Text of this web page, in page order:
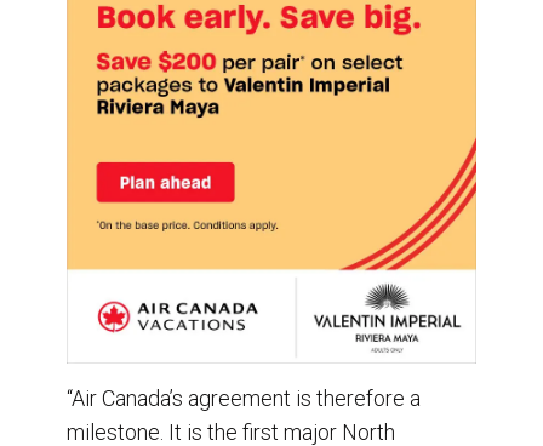
“Air Canada’s agreement is therefore a
milestone. It is the first major North